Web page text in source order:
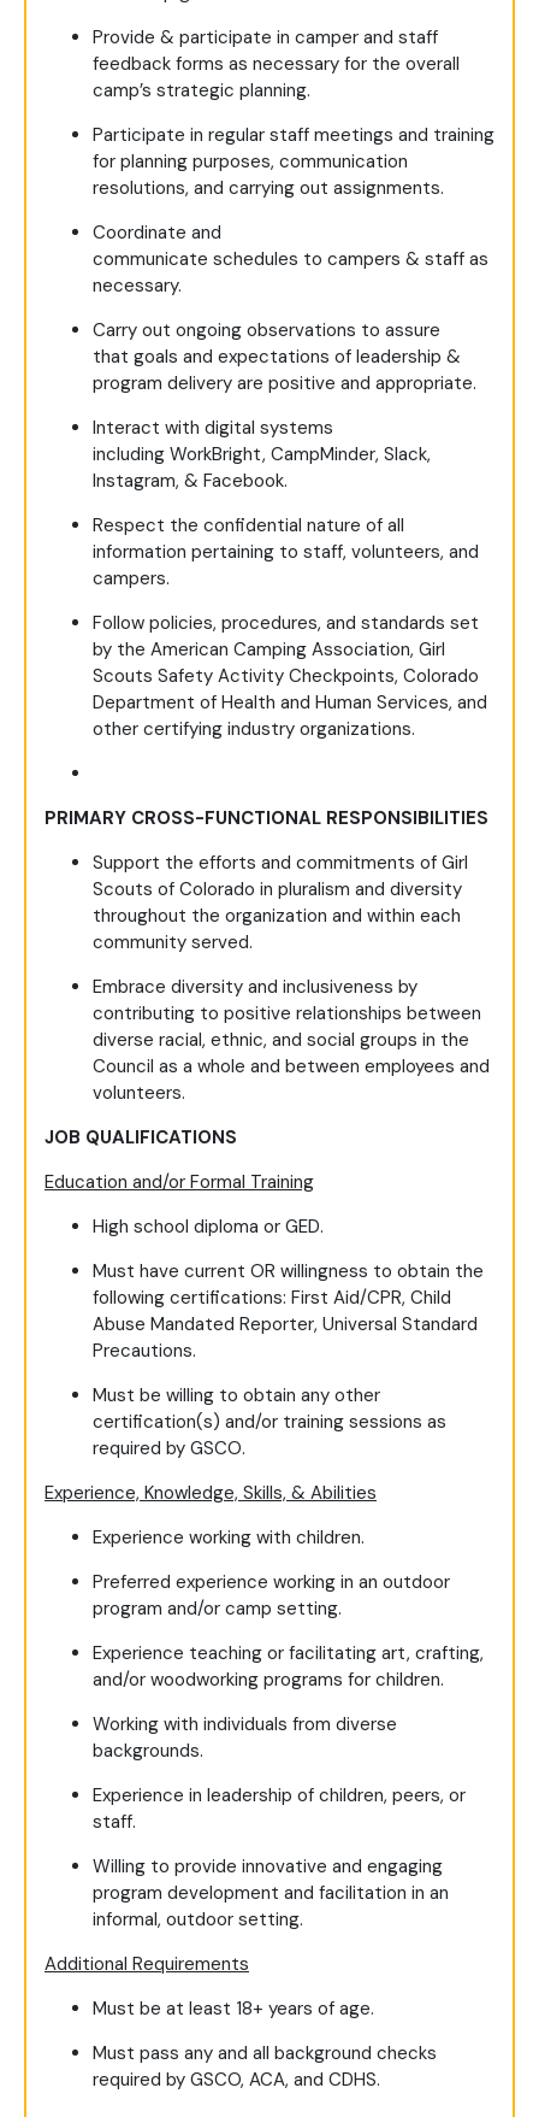
Provide & participate in camper and staff
feedback forms as necessary for the overall
camp’s strategic planning.
Participate in regular staff meetings and training
for planning purposes, communication
resolutions, and carrying out assignments.
Coordinate and
communicate schedules to campers & staff as
necessary.
Carry out ongoing observations to assure
that goals and expectations of leadership &
program delivery are positive and appropriate.
Interact with digital systems
including WorkBright, CampMinder, Slack,
Instagram, & Facebook.
Respect the confidential nature of all
information pertaining to staff, volunteers, and
campers.
Follow policies, procedures, and standards set
by the American Camping Association, Girl
Scouts Safety Activity Checkpoints, Colorado
Department of Health and Human Services, and
other certifying industry organizations.
PRIMARY CROSS-FUNCTIONAL RESPONSIBILITIES
Support the efforts and commitments of Girl
Scouts of Colorado in pluralism and diversity
throughout the organization and within each
community served.
Embrace diversity and inclusiveness by
contributing to positive relationships between
diverse racial, ethnic, and social groups in the
Council as a whole and between employees and
volunteers.
JOB QUALIFICATIONS
Education and/or Formal Training
High school diploma or GED.
Must have current OR willingness to obtain the
following certifications: First Aid/CPR, Child
Abuse Mandated Reporter, Universal Standard
Precautions.
Must be willing to obtain any other
certification(s) and/or training sessions as
required by GSCO.
Experience, Knowledge, Skills, & Abilities
Experience working with children.
Preferred experience working in an outdoor
program and/or camp setting.
Experience teaching or facilitating art, crafting,
and/or woodworking programs for children.
Working with individuals from diverse
backgrounds.
Experience in leadership of children, peers, or
staff.
Willing to provide innovative and engaging
program development and facilitation in an
informal, outdoor setting.
Additional Requirements
Must be at least 18+ years of age.
Must pass any and all background checks
required by GSCO, ACA, and CDHS.